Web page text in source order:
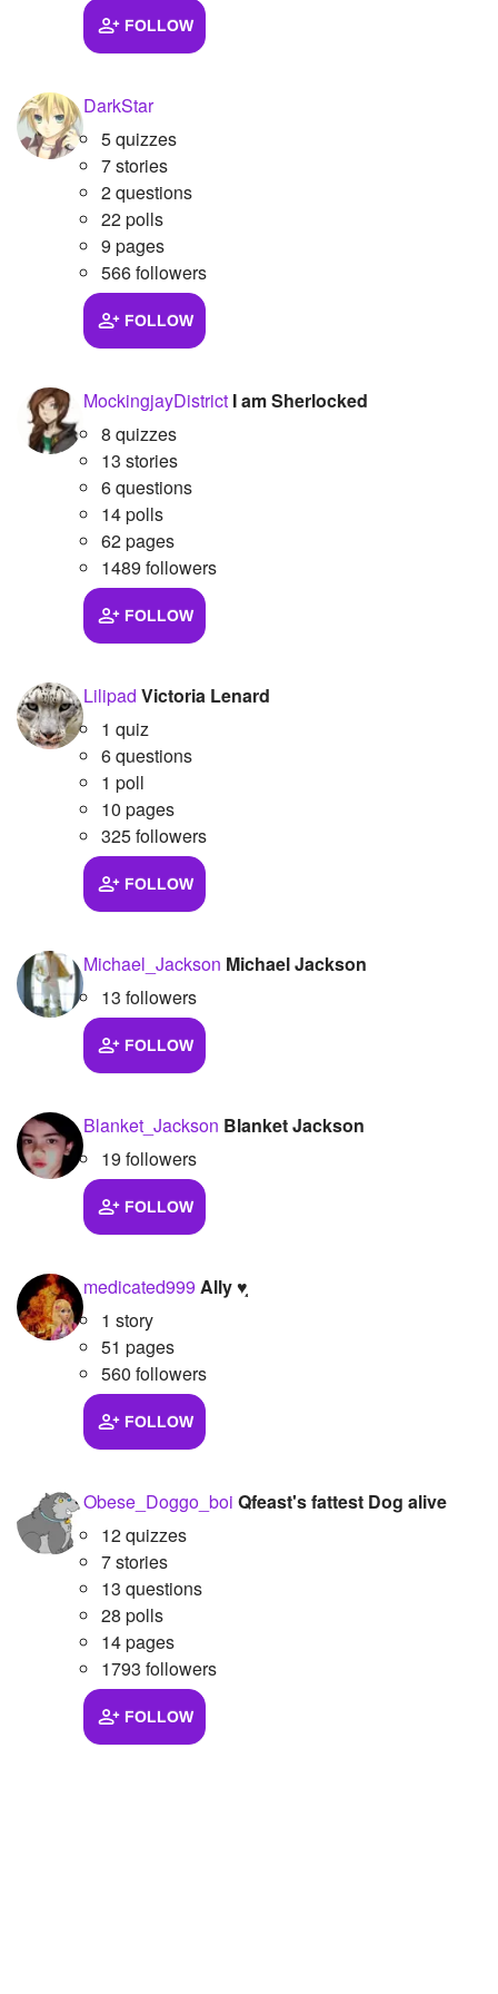
Followers
Favorite Stories
Starred Questions
Starred Polls
Starred Photos
Page Memberships
FOLLOW
DarkStar
5 quizzes
7 stories
2 questions
22 polls
9 pages
566 followers
FOLLOW
MockingjayDistrict I am Sherlocked
8 quizzes
13 stories
6 questions
14 polls
62 pages
1489 followers
FOLLOW
Lilipad Victoria Lenard
1 quiz
6 questions
1 poll
10 pages
325 followers
FOLLOW
Michael_Jackson Michael Jackson
13 followers
FOLLOW
Blanket_Jackson Blanket Jackson
19 followers
FOLLOW
medicated999 Ally ♥︎̼̻
1 story
51 pages
560 followers
FOLLOW
Obese_Doggo_boi Qfeast's fattest Dog alive
12 quizzes
7 stories
13 questions
28 polls
14 pages
1793 followers
FOLLOW